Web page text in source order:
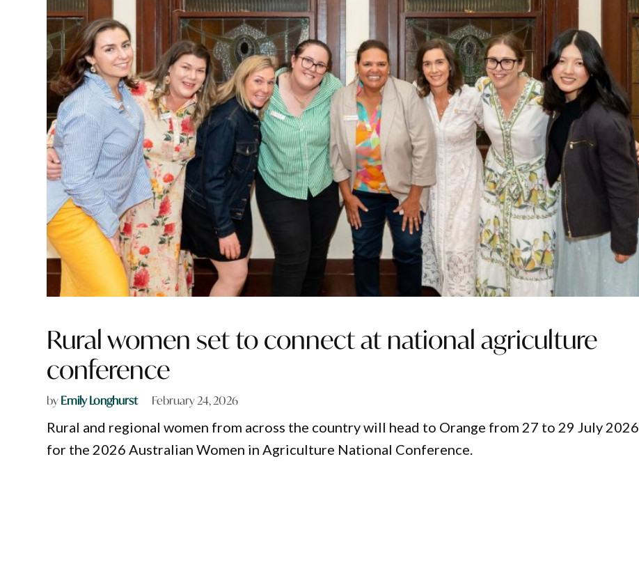
Rural women set to connect at national agriculture
conference
byEmily Longhurst February 24, 2026
Rural and regional women from across the country will head to Orange from 27 to 29 July 2026
for the 2026 Australian Women in Agriculture National Conference.